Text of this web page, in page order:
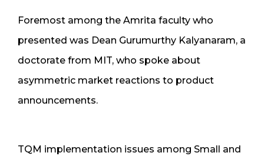
Foremost among the Amrita faculty who
presented was Dean Gurumurthy Kalyanaram, a
doctorate from MIT, who spoke about
asymmetric market reactions to product
announcements.
TQM implementation issues among Small and